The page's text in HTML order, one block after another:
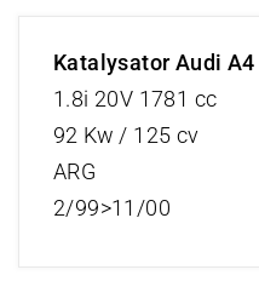
Katalysator Audi A4
1.8i 20V 1781 cc
92 Kw / 125 cv
ARG
2/99>11/00